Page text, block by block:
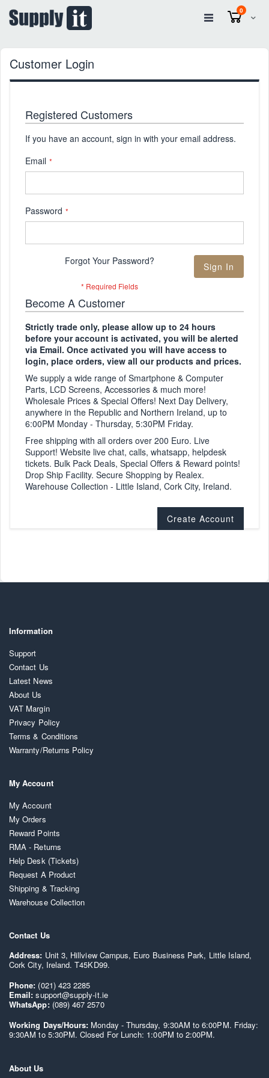
Cart
0items
Customer Login
Registered Customers
If you have an account, sign in with your email address.
Email
Password
Sign In
Forgot Your Password?
Become A Customer
Strictly trade only, please allow up to 24 hours
before your account is activated, you will be alerted
via Email. Once activated you will have access to
login, place orders, view all our products and prices.
We supply a wide range of Smartphone & Computer
Parts, LCD Screens, Accessories & much more!
Wholesale Prices & Special Offers! Next Day Delivery,
anywhere in the Republic and Northern Ireland, up to
6:00PM Monday - Thursday, 5:30PM Friday.
Free shipping with all orders over 200 Euro. Live
Support! Website live chat, calls, whatsapp, helpdesk
tickets. Bulk Pack Deals, Special Offers & Reward points!
Drop Ship Facility. Secure Shopping by Realex.
Warehouse Collection - Little Island, Cork City, Ireland.
Create Account
Information
Support
Contact Us
Latest News
About Us
VAT Margin
Privacy Policy
Terms & Conditions
Warranty/Returns Policy
My Account
My Account
My Orders
Reward Points
RMA - Returns
Help Desk (Tickets)
Request A Product
Shipping & Tracking
Warehouse Collection
Contact Us
Address: Unit 3, Hillview Campus, Euro Business Park, Little Island,
Cork City, Ireland. T45KD99.
Phone: (021) 423 2285
Email:support@supply-it.ie
WhatsApp: (089) 467 2570
Working Days/Hours: Monday - Thursday, 9:30AM to 6:00PM. Friday:
9:30AM to 5:30PM. Closed For Lunch: 1:00PM to 2:00PM.
About Us